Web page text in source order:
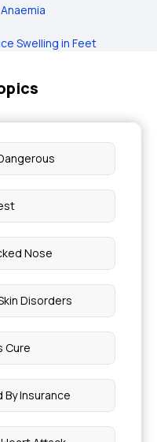
Swelling in Feet
Nose
Disorders
Cure
By Insurance